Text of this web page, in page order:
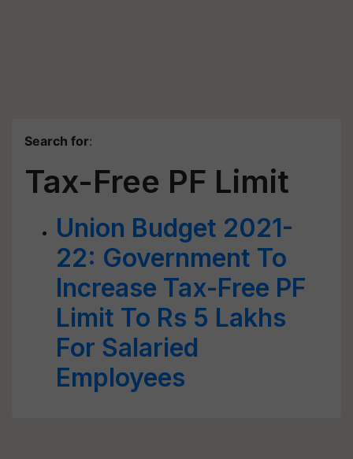
Search for:
Tax-Free PF Limit
Union Budget 2021-
22: Government To
Increase Tax-Free PF
Limit To Rs 5 Lakhs
For Salaried
Employees